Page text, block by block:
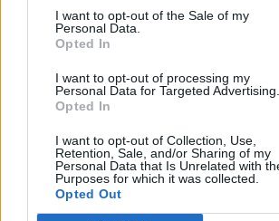
I want to opt-out of the Sale of my
Personal Data.
Opted In
I want to opt-out of processing my
Personal Data for Targeted Advertising.
Opted In
I want to opt-out of Collection, Use,
Retention, Sale, and/or Sharing of my
Personal Data that Is Unrelated with
Purposes for which it was collected.
Opted Out
With an effort to reduce the poor
create a wider mobile network, many
installations are planned across Wales
are in desperate need. This could
agricultural land.
APWireless are dedicated to helping
mast landlords in offering a unique